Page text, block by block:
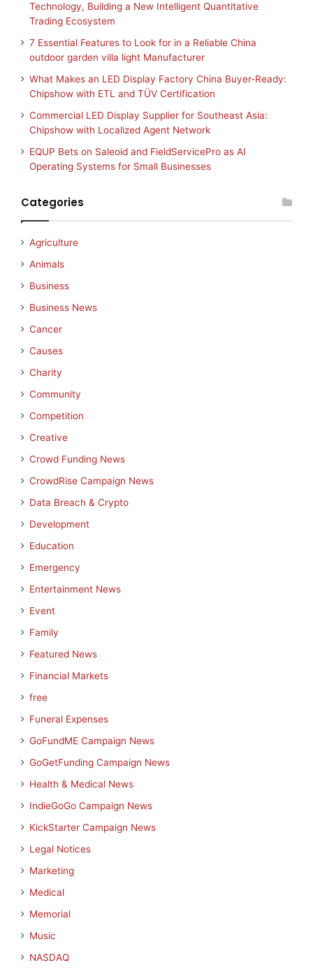
Technology, Building a New Intelligent Quantitative
Trading Ecosystem
7 Essential Features to Look for in a Reliable China
outdoor garden villa light Manufacturer
What Makes an LED Display Factory China Buyer-Ready:
Chipshow with ETL and TÜV Certification
Commercial LED Display Supplier for Southeast Asia:
Chipshow with Localized Agent Network
EQUP Bets on Saleoid and FieldServicePro as AI
Operating Systems for Small Businesses
Categories
Agriculture
Animals
Business
Business News
Cancer
Causes
Charity
Community
Competition
Creative
Crowd Funding News
CrowdRise Campaign News
Data Breach & Crypto
Development
Education
Emergency
Entertainment News
Event
Family
Featured News
Financial Markets
free
Funeral Expenses
GoFundME Campaign News
GoGetFunding Campaign News
Health & Medical News
IndieGoGo Campaign News
KickStarter Campaign News
Legal Notices
Marketing
Medical
Memorial
Music
NASDAQ